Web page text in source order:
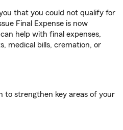
that you could not qualify for
Final Expense is now
help with final expenses,
medical bills, cremation, or
to strengthen key areas of your